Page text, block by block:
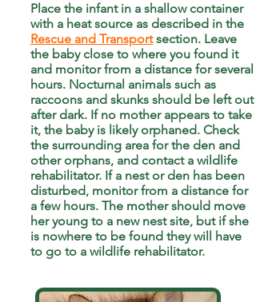
Place the infant in a shallow container
with a heat source as described in the
Rescue and Transportsection. Leave
the baby close to where you found it
and monitor from a distance for several
hours. Nocturnal animals such as
raccoons and skunks should be left out
after dark. If no mother appears to take
it, the baby is likely orphaned. Check
the surrounding area for the den and
other orphans, and contact a wildlife
rehabilitator. If a nest or den has been
disturbed, monitor from a distance for
a few hours. The mother should move
her young to a new nest site, but if she
is nowhere to be found they will have
to go to a wildlife rehabilitator.